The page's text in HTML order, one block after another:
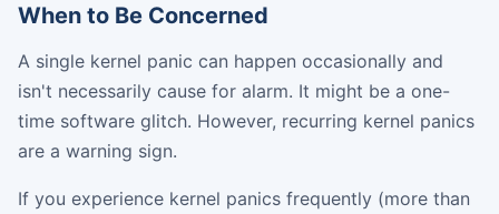
When to Be Concerned
A single kernel panic can happen occasionally and
isn't necessarily cause for alarm. It might be a one-
time software glitch. However, recurring kernel panics
are a warning sign.
If you experience kernel panics frequently (more than